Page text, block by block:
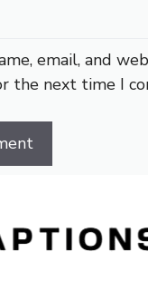
email, and
the next time I